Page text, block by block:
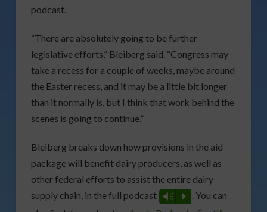
podcast.
“There are absolutely going to be further
legislative efforts,” Bleiberg said. “Congress may
take a recess for a couple of weeks, maybe around
the Easter recess, and it may be a little bit longer
than it normally is, but I think that work behind the
scenes is going to continue.”
Bleiberg breaks down how provisions in the aid
package will benefit dairy producers, as well as
other federal efforts to assist the entire dairy
supply chain, in the full podcast
Vm P
. You can